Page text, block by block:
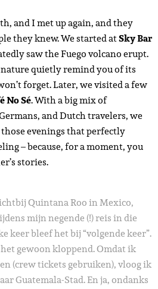
and I met up again, and they
they knew. We started atSky Bar
saw the Fuego volcano erupt.
quietly remind you of its
forget. Later, we visited a few
No Sé. With a big mix of
and Dutch travelers, we
evenings that perfectly
– because, for a moment, you
stories.
Quintana Roo in Mexico,
mijn negende (!) reis in die
keer bleef het bij “volgende keer”.
gewoon kloppend. Omdat ik
(crew tickets gebruiken), vloog ik
Guatemala-Stad. En ja, ondanks